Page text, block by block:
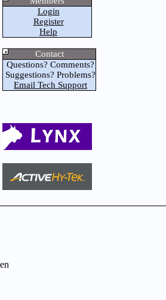
Login
Register
Help
Contact
Questions? Comments?
Suggestions? Problems?
Email Tech Support
en